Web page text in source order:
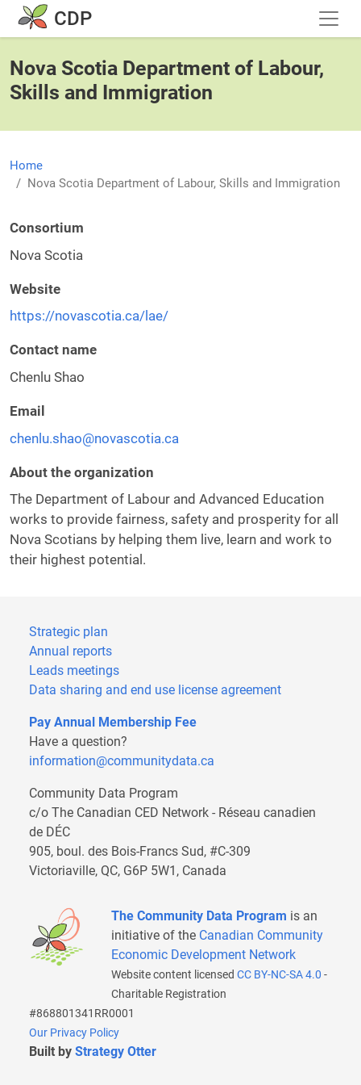
Skip to main content
CDP
Nova Scotia Department of Labour,
Skills and Immigration
Home
Nova Scotia Department of Labour, Skills and Immigration
Consortium
Nova Scotia
Website
https://novascotia.ca/lae/
Contact name
Chenlu Shao
Email
chenlu.shao@novascotia.ca
About the organization
The Department of Labour and Advanced Education
works to provide fairness, safety and prosperity for all
Nova Scotians by helping them live, learn and work to
their highest potential.
Strategic plan
Annual reports
Leads meetings
Data sharing and end use license agreement
Pay Annual Membership Fee
Have a question?
information@communitydata.ca
Community Data Program
c/o The Canadian CED Network - Réseau canadien
de DÉC
905, boul. des Bois-Francs Sud, #C-309
Victoriaville, QC, G6P 5W1, Canada
The Community Data Program is an
initiative of the Canadian Community
Economic Development Network
Website content licensed CC BY-NC-SA 4.0 -
Charitable Registration
#868801341RR0001
Our Privacy Policy
Built by Strategy Otter